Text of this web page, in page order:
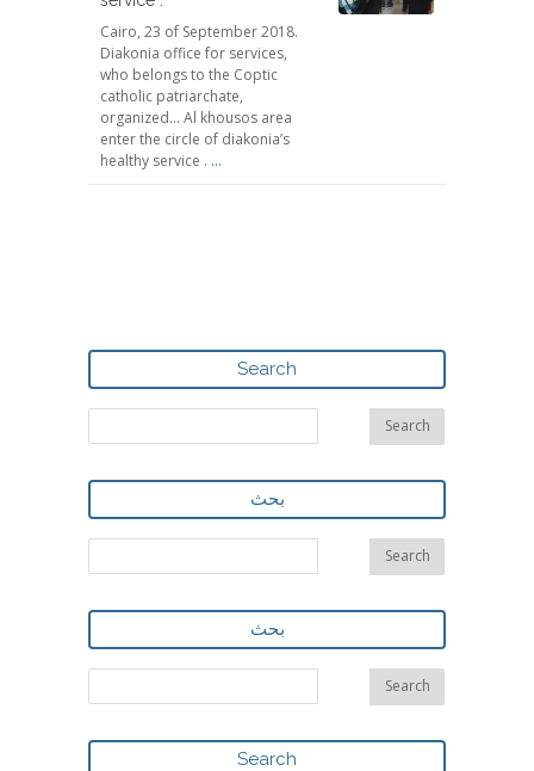
Cairo, 23 of September 2018.
Diakonia office for services,
who belongs to the Coptic
catholic patriarchate,
organized... Al khousos area
enter the circle of diakonia’s
healthy service . ...
Search
بحث
بحث
Search